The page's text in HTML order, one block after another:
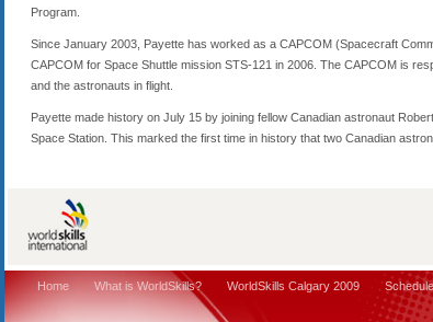
Program.
Since January 2003, Payette has worked as a CAPCOM (Spacecraft
CAPCOM for Space Shuttle mission STS-121 in 2006. The CAPCOM is
and the astronauts in flight.
Payette made history on July 15 by joining fellow Canadian astronaut
Space Station. This marked the first time in history that two Canadian
Home What is WorldSkills? WorldSkills Calgary 2009